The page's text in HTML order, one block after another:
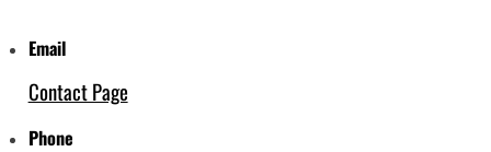
Email
Contact Page
Phone